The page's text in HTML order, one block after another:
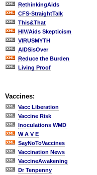
RethinkingAids
CFS-StraightTalk
This&That
HIV/Aids Skepticism
VIRUSMYTH
AIDSisOver
Reduce the Burden
Living Proof
Vaccines:
Vacc Liberation
Vaccine Risk
Inoculations WMD
W A V E
SayNoToVaccines
Vaccination News
VaccineAwakening
Dr Tenpenny